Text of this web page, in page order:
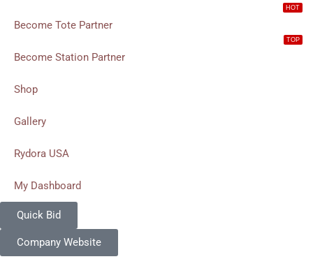
HOT
Become Tote Partner
TOP
Become Station Partner
Shop
Gallery
Rydora USA
My Dashboard
Quick Bid
Company Website